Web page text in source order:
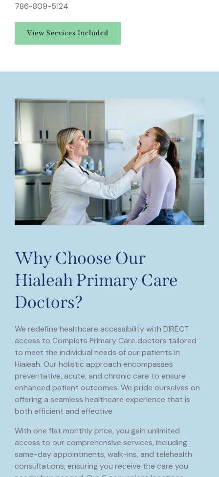
786-809-5124
View Services Included
Why Choose Our
Hialeah Primary Care
Doctors?
We redefine healthcare accessibility with DIRECT
access to Complete Primary Care doctors tailored
to meet the individual needs of our patients in
Hialeah. Our holistic approach encompasses
preventative, acute, and chronic care to ensure
enhanced patient outcomes. We pride ourselves on
offering a seamless healthcare experience that is
both efficient and effective.
With one flat monthly price, you gain unlimited
access to our comprehensive services, including
same-day appointments, walk-ins, and telehealth
consultations, ensuring you receive the care you